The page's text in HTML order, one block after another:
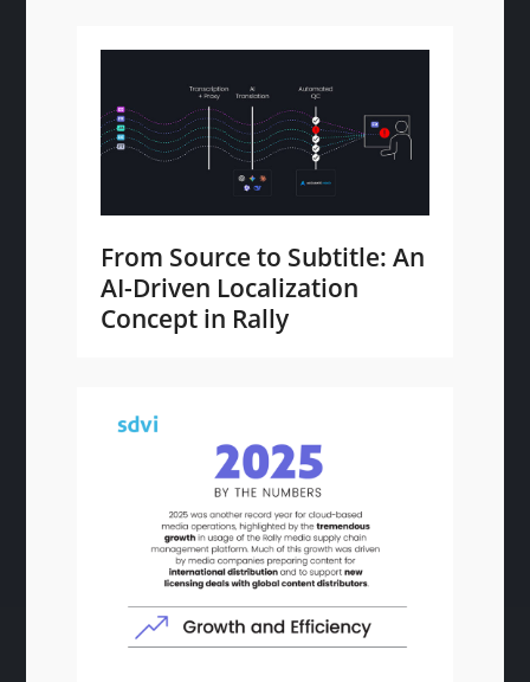
From Source to Subtitle: An
AI-Driven Localization
Concept in Rally